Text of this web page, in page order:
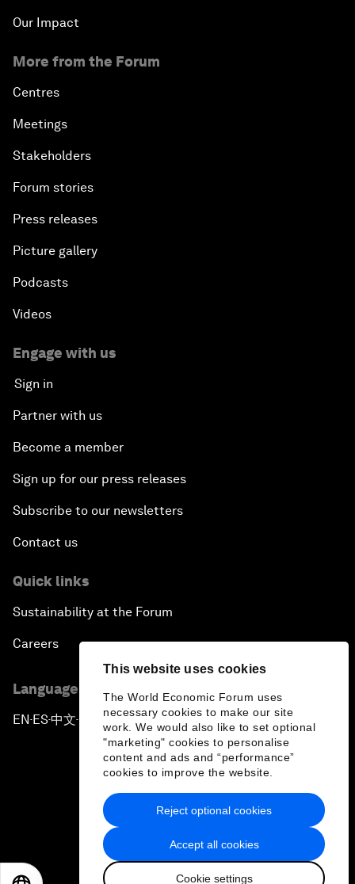
This website uses cookies
The World Economic Forum uses
necessary cookies to make our site
work. We would also like to set optional
"marketing" cookies to personalise
content and ads and “performance”
cookies to improve the website.
Accept all cookies
Cookie settings
Reject optional cookies
Our Impact
More from the Forum
Centres
Meetings
Stakeholders
Forum stories
Press releases
Picture gallery
Podcasts
Videos
Engage with us
Sign in
Partner with us
Become a member
Sign up for our press releases
Subscribe to our newsletters
Contact us
Quick links
Sustainability at the Forum
Careers
Language editions
EN ▪ ES▪中文▪ 日本語
Privacy Policy & Terms of Service
Sitemap